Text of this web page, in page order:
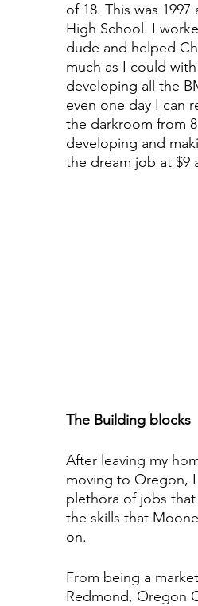
of 18. This was
High School. I
dude and helped
much as I could
developing all the
even one day I can
the darkroom from
developing and
the dream job at $9
The Building blocks
After leaving my
moving to Oregon,
plethora of jobs
the skills that
on.
From being a
Redmond, Oregon